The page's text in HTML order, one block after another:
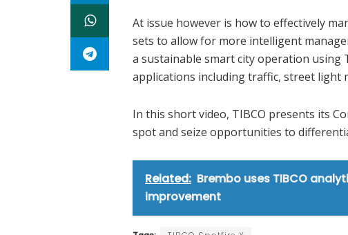
At issue however is how to effectively
sets to allow for more intelligent
a sustainable smart city operation using
applications including traffic, street light
In this short video, TIBCO presents its
spot and seize opportunities to
Related: Brembo uses TIBCO
improvement